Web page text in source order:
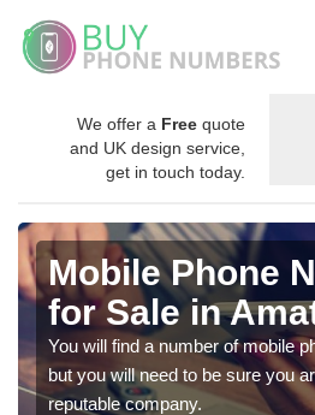
We offer a Free quote
and UK design service,
get in touch today.
Mobile Phone
for Sale in
You will find a number of mobile
but you will need to be sure you
reputable company.